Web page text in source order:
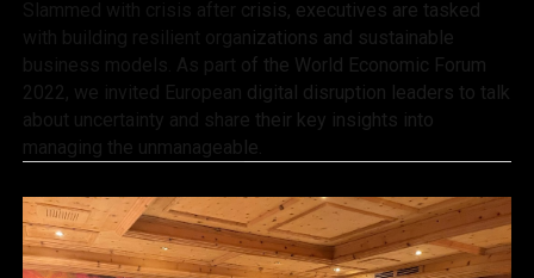
Slammed with crisis after crisis, executives are tasked
with building resilient organizations and sustainable
business models. As part of the World Economic Forum
2022, we invited European digital disruption leaders to talk
about uncertainty and share their key insights into
managing the unmanageable.